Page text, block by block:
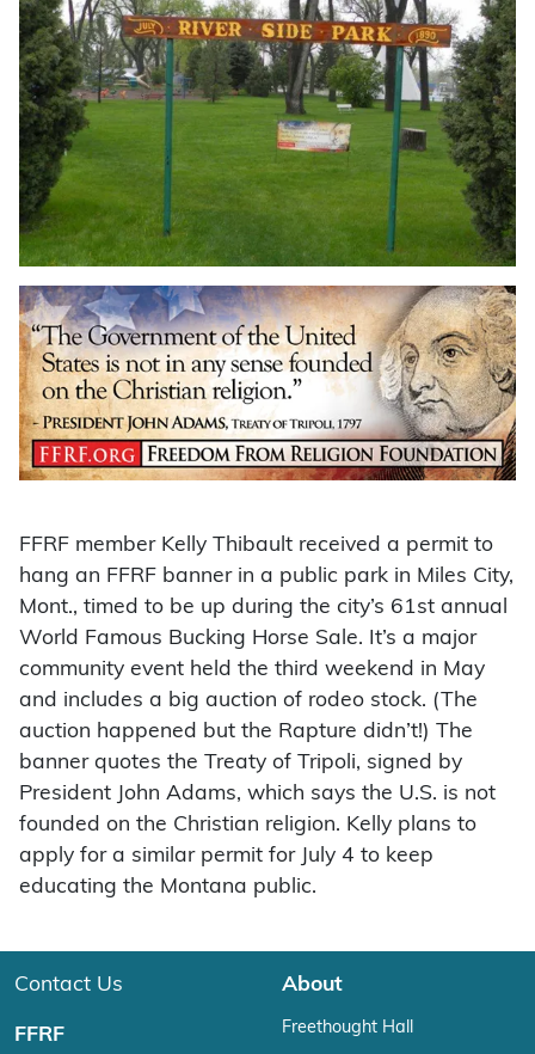
FFRF member Kelly Thibault received a permit to
hang an FFRF banner in a public park in Miles City,
Mont., timed to be up during the city’s 61st annual
World Famous Bucking Horse Sale. It’s a major
community event held the third weekend in May
and includes a big auction of rodeo stock. (The
auction happened but the Rapture didn’t!) The
banner quotes the Treaty of Tripoli, signed by
President John Adams, which says the U.S. is not
founded on the Christian religion. Kelly plans to
apply for a similar permit for July 4 to keep
educating the Montana public.
Contact Us
FFRF
About
Freethought Hall